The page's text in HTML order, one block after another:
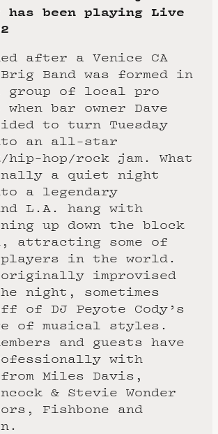
has been playing Live
after a Venice CA
Band was formed in
group of local pro
when bar owner Dave
to turn Tuesday
an all-star
hop/rock jam. What
a quiet night
a legendary
L.A. hang with
up down the block
attracting some of
in the world.
originally improvised
night, sometimes
of DJ Peyote Cody’s
of musical styles.
and guests have
with
Miles Davis,
& Stevie Wonder
Fishbone and